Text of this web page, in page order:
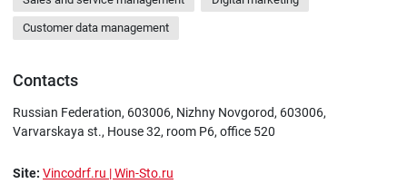
Customer data management
Contacts
Russian Federation, 603006, Nizhny Novgorod, 603006,
Varvarskaya st., House 32, room P6, office 520
Site: Vincodrf.ru | Win-Sto.ru